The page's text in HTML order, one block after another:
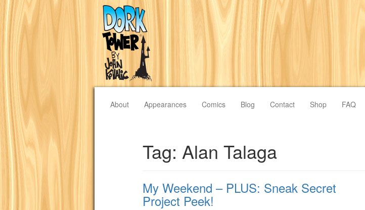
About Appearances Comics Blog Contact Shop FAQ
Tag: Alan Talaga
My Weekend – PLUS: Sneak Secret
Project Peek!